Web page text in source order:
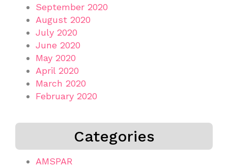
September 2020
August 2020
July 2020
June 2020
May 2020
April 2020
March 2020
February 2020
Categories
AMSPAR